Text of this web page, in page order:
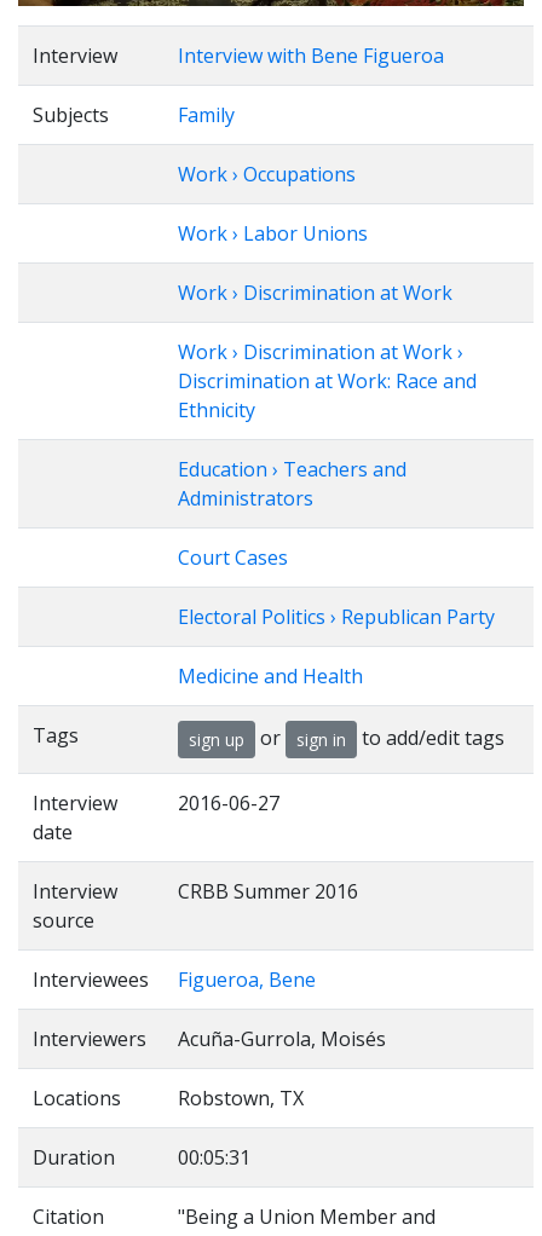
Interview Interview with Bene Figueroa
Subjects Family
Work › Occupations
Work › Labor Unions
Work › Discrimination at Work
Work › Discrimination at Work ›
Discrimination at Work: Race and
Ethnicity
Education › Teachers and
Administrators
Court Cases
Electoral Politics › Republican Party
Medicine and Health
Tags sign up or sign in to add/edit tags
Interview
date
2016-06-27
Interview
source
CRBB Summer 2016
Interviewees Figueroa, Bene
Interviewers Acuña-Gurrola, Moisés
Locations Robstown, TX
Duration 00:05:31
Citation
"Being a Union Member and